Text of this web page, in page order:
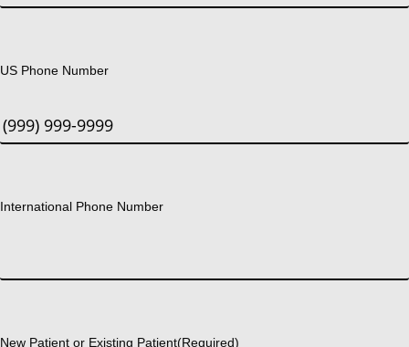
US Phone Number
International Phone Number
New Patient or Existing Patient(Required)